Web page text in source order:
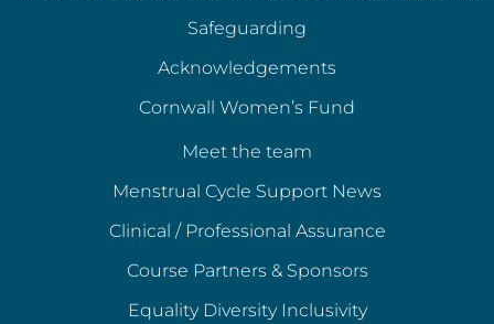
Safeguarding
Acknowledgements
Cornwall Women’s Fund
Meet the team
Menstrual Cycle Support News
Clinical / Professional Assurance
Course Partners & Sponsors
Equality Diversity Inclusivity